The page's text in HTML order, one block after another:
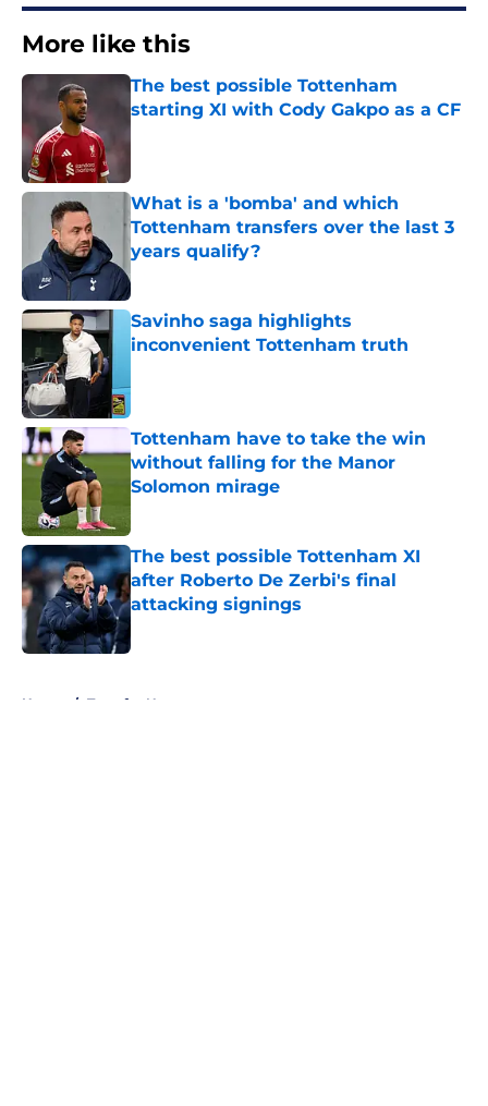
More like this
The best possible Tottenham
starting XI with Cody Gakpo as a CF
What is a 'bomba' and which
Tottenham transfers over the last 3
years qualify?
Savinho saga highlights
inconvenient Tottenham truth
Tottenham have to take the win
without falling for the Manor
Solomon mirage
The best possible Tottenham XI
after Roberto De Zerbi's final
attacking signings
Published by on Invalid Date
Home / Transfer News